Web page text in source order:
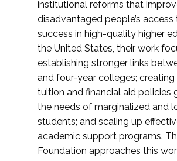
institutional reforms that
disadvantaged people’s access
success in high-quality higher
the United States, their work
establishing stronger links
and four-year colleges;
tuition and financial aid policies
the needs of marginalized and
students; and scaling up
academic support programs.
Foundation approaches this